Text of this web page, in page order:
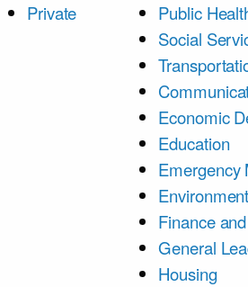
Private
Public
Social
Economic
Education
Emergency
Finance
General
Housing